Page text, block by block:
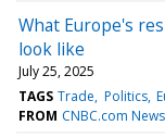
What Europe's
look like
July 25, 2025
TAGS Trade Politics
FROM CNBC.com News